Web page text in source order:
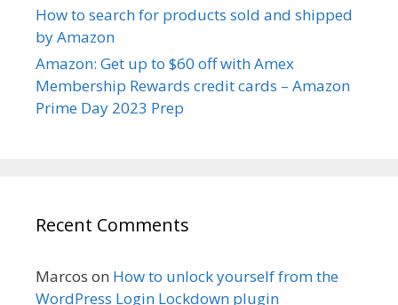
How to search for products sold and shipped
by Amazon
Amazon: Get up to $60 off with Amex
Membership Rewards credit cards – Amazon
Prime Day 2023 Prep
Recent Comments
Marcos on How to unlock yourself from the
WordPress Login Lockdown plugin